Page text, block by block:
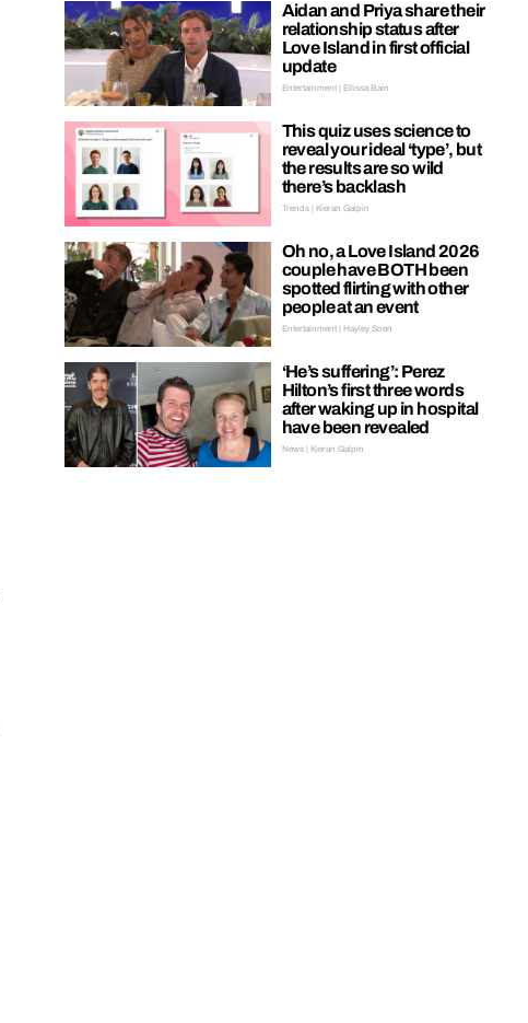
Aidan and Priya share their
relationship status after
Love Island in first official
update
Entertainment | Ellissa Bain
This quiz uses science to
reveal your ideal ‘type’, but
the results are so wild
there’s backlash
Trends | Kieran Galpin
Oh no, a Love Island 2026
couple have BOTH been
spotted flirting with other
people at an event
Entertainment | Hayley Soen
‘He’s suffering’: Perez
Hilton’s first three words
after waking up in hospital
have been revealed
News | Kieran Galpin